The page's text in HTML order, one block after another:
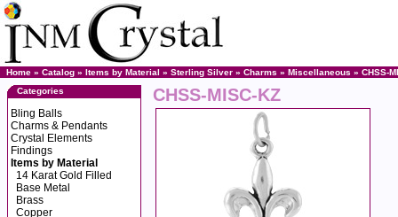
Home » Catalog » Items by Material » Sterling Silver » Charms » Miscellaneous » CHSS-
Categories
Bling Balls
Charms & Pendants
Crystal Elements
Findings
Items by Material
14 Karat Gold Filled
Base Metal
Brass
Copper
CHSS-MISC-KZ